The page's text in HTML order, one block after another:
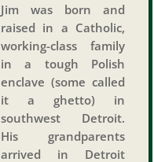
Jim was born and
raised in a Catholic,
working-class family
in a tough Polish
enclave (some called
it a ghetto) in
southwest Detroit.
His grandparents
arrived in Detroit